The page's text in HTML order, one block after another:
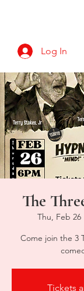
Log In
The
Thu, Feb 26
Come join the 3
Tickets